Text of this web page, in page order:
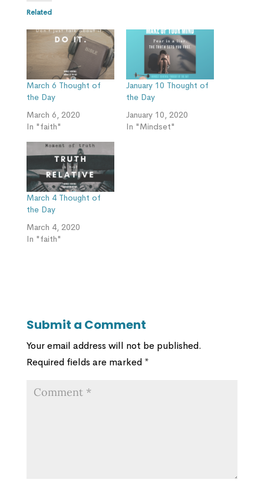
Related
March 6 Thought of
the Day
March 6, 2020
In "faith"
January 10 Thought of
the Day
January 10, 2020
In "Mindset"
March 4 Thought of
the Day
March 4, 2020
In "faith"
Submit a Comment
Your email address will not be published.
Required fields are marked *